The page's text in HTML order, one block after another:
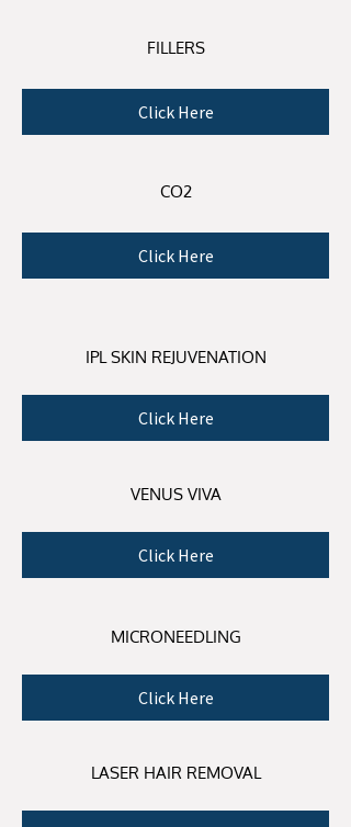
FILLERS
Click Here
CO2
Click Here
IPL SKIN REJUVENATION
Click Here
VENUS VIVA
Click Here
MICRONEEDLING
Click Here
LASER HAIR REMOVAL